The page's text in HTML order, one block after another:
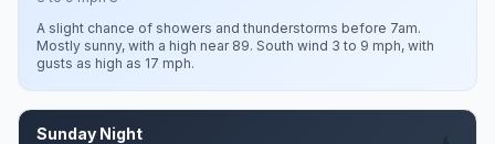
A slight chance of showers and thunderstorms before 7am.
Mostly sunny, with a high near 89. South wind 3 to 9 mph, with
gusts as high as 17 mph.
Sunday Night